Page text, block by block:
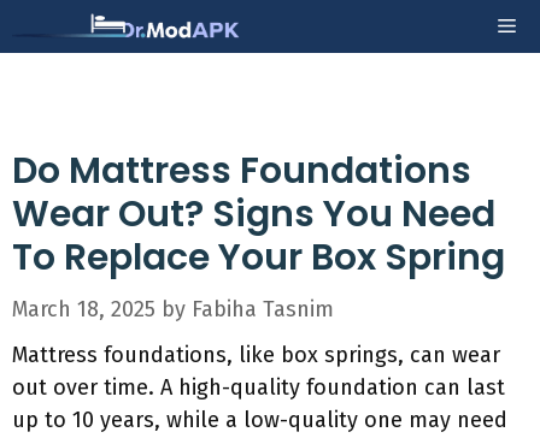
to
Do Mattress Foundations
Wear Out? Signs You Need
To Replace Your Box Spring
March 18, 2025 by Fabiha Tasnim
Mattress foundations, like box springs, can wear
out over time. A high-quality foundation can last
up to 10 years, while a low-quality one may need